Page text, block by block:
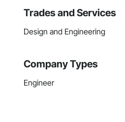
Trades and Services
Design and Engineering
Company Types
Engineer